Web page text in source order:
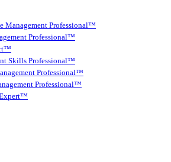
Management Professional™
Professional™
Skills Professional™
Professional™
Professional™